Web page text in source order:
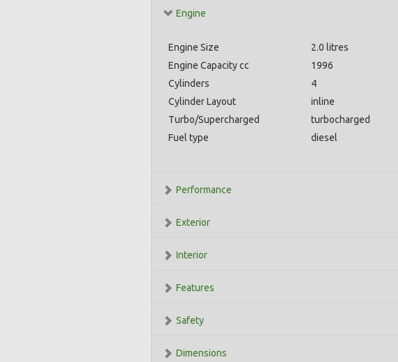
Engine
Engine Size
2.0 litres
Engine Capacity cc
1996
Cylinders
4
Cylinder Layout
inline
Turbo/Supercharged
turbocharged
Fuel type
diesel
Performance
Exterior
Interior
Features
Safety
Dimensions